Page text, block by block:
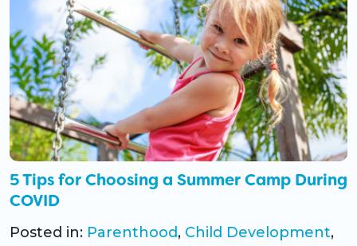
5 Tips for Choosing a Summer Camp During
COVID
Posted in: Parenthood, Child Development,